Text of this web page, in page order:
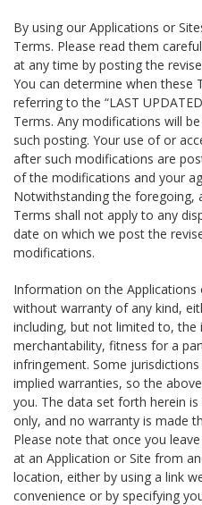
By using our Applications or
Terms. Please read them
at any time by posting the
You can determine when these
referring to the “LAST
Terms. Any modifications will
such posting. Your use of or
after such modifications are
of the modifications and your
Notwithstanding the foregoing,
Terms shall not apply to any
date on which we post the
modifications.
Information on the Applications
without warranty of any kind,
including, but not limited to,
merchantability, fitness for a
infringement. Some
implied warranties, so the
you. The data set forth herein
only, and no warranty is made
Please note that once you
at an Application or Site from
location, either by using a link
convenience or by specifying